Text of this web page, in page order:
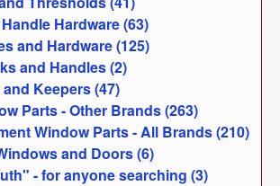
Hardware (63)
and Hardware (125)
and Handles (2)
Keepers (47)
Parts - Other Brands (263)
Window Parts - All Brands (210)
and Doors (6)
- for anyone searching (3)